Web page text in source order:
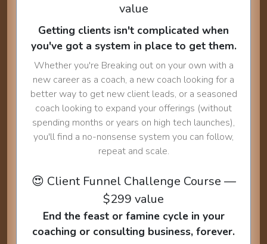
value
Getting clients isn't complicated when
you've got a system in place to get them.
Whether you're Breaking out on your own with a
new career as a coach, a new coach looking for a
better way to get new client leads, or a seasoned
coach looking to expand your offerings (without
spending months or years on high tech launches),
you'll find a no-nonsense system you can follow,
repeat and scale.
😍 Client Funnel Challenge Course —
$299 value
End the feast or famine cycle in your
coaching or consulting business, forever.